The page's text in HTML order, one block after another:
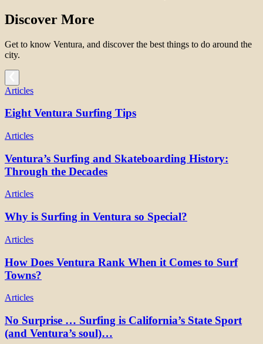
Discover More
Get to know Ventura, and discover the best things to do around the
city.
Articles
Eight Ventura Surfing Tips
Articles
Ventura’s Surfing and Skateboarding History:
Through the Decades
Articles
Why is Surfing in Ventura so Special?
Articles
How Does Ventura Rank When it Comes to Surf
Towns?
Articles
No Surprise … Surfing is California’s State Sport
(and Ventura’s soul)…